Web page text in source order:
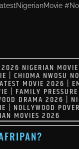
2026 NIGERIAN MOVIE
|CHIOMA NWOSU
MOVIE 2026 |
| FAMILY
DRAMA 2026 |
| NOLLYWOOD
MOVIES 2026